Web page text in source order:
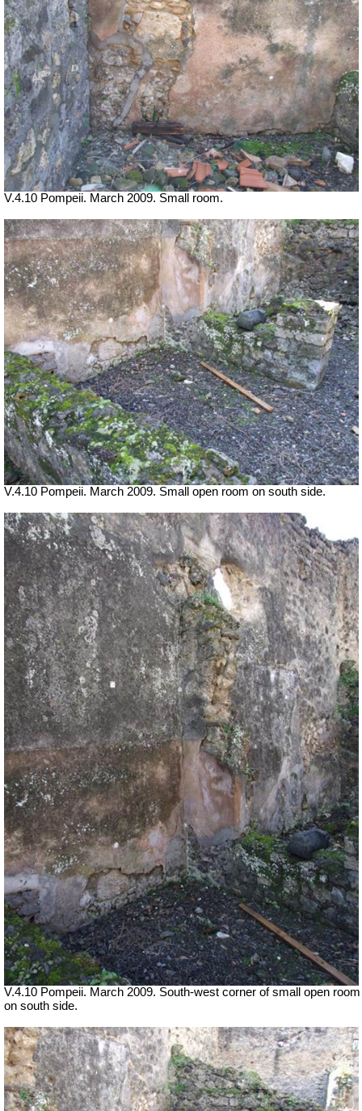
V.4.10 Pompeii. March 2009. Small room.
V.4.10 Pompeii. March 2009. Small open room on south side.
V.4.10 Pompeii. March 2009. South-west corner of small open room
on south side.